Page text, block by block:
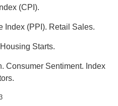
(CPI).
Index (PPI). Retail Sales.
Starts.
Consumer Sentiment. Index